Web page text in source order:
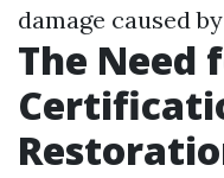
damage caused
The Need